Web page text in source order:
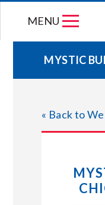
MENU
MYSTIC
« Back to